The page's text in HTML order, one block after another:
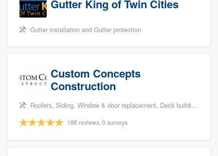
Gutter King of Twin Cities
Gutter installation and Gutter protection
Custom Concepts
Construction
Roofers, Siding, Window & door replacement, Deck building & maintenance, and Kitchen remodeling
186 reviews, 0 surveys